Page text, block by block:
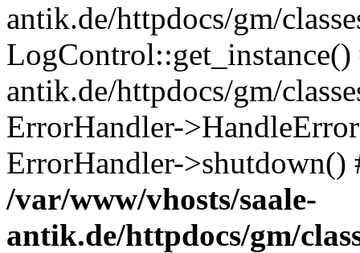
antik.de/httpdocs/gm/
antik.de/httpdocs/gm/
ErrorHandler-
ErrorHandler-
/var/www/vhosts/saale-
antik.de/httpdocs/gm/